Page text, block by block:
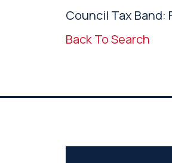
Council Tax Band:
Back To Search